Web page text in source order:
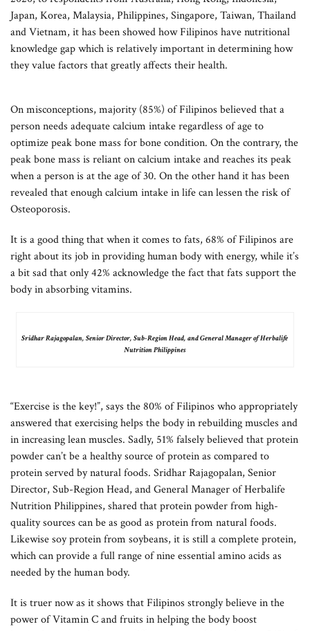
Japan, Korea, Malaysia, Philippines, Singapore, Taiwan, Thailand
and Vietnam, it has been showed how Filipinos have nutritional
knowledge gap which is relatively important in determining how
they value factors that greatly affects their health.
On misconceptions, majority (85%) of Filipinos believed that a
person needs adequate calcium intake regardless of age to
optimize peak bone mass for bone condition. On the contrary, the
peak bone mass is reliant on calcium intake and reaches its peak
when a person is at the age of 30. On the other hand it has been
revealed that enough calcium intake in life can lessen the risk of
Osteoporosis.
It is a good thing that when it comes to fats, 68% of Filipinos are
right about its job in providing human body with energy, while it’s
a bit sad that only 42% acknowledge the fact that fats support the
body in absorbing vitamins.
Sridhar Rajagopalan, Senior Director, Sub-Region Head, and General Manager of Herbalife
Nutrition Philippines
“Exercise is the key!”, says the 80% of Filipinos who appropriately
answered that exercising helps the body in rebuilding muscles and
in increasing lean muscles. Sadly, 51% falsely believed that protein
powder can’t be a healthy source of protein as compared to
protein served by natural foods. Sridhar Rajagopalan, Senior
Director, Sub-Region Head, and General Manager of Herbalife
Nutrition Philippines, shared that protein powder from high-
quality sources can be as good as protein from natural foods.
Likewise soy protein from soybeans, it is still a complete protein,
which can provide a full range of nine essential amino acids as
needed by the human body.
It is truer now as it shows that Filipinos strongly believe in the
power of Vitamin C and fruits in helping the body boost